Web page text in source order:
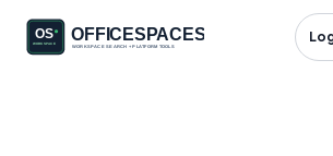
AI Website